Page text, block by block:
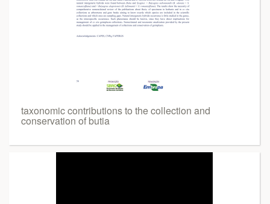
taxonomic contributions to the collection and
conservation of butia